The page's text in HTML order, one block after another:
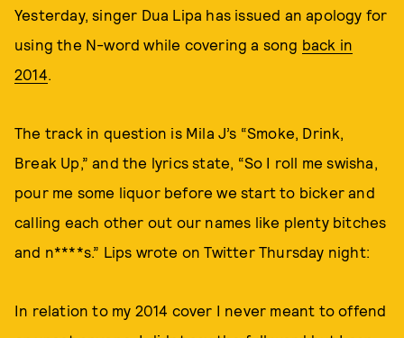
Yesterday, singer Dua Lipa has issued an apology for
using the N-word while covering a song back in
2014.
The track in question is Mila J’s “Smoke, Drink,
Break Up,” and the lyrics state, “So I roll me swisha,
pour me some liquor before we start to bicker and
calling each other out our names like plenty bitches
and n****s.” Lips wrote on Twitter Thursday night:
In relation to my 2014 cover I never meant to offend